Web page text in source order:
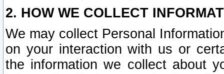
2. HOW WE COLLECT
We may collect Personal
on your interaction with us or
the information we collect about